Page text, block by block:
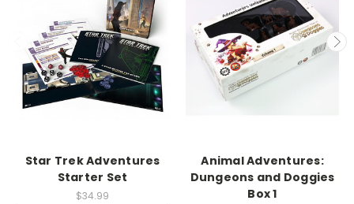
Star Trek Adventures
Starter Set
$34.99
Animal Adventures:
Dungeons and Doggies
Box 1